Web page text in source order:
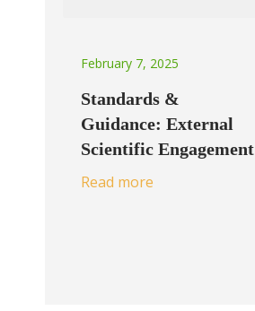
February 7, 2025
Standards &
Guidance: External
Scientific Engagement
Read more